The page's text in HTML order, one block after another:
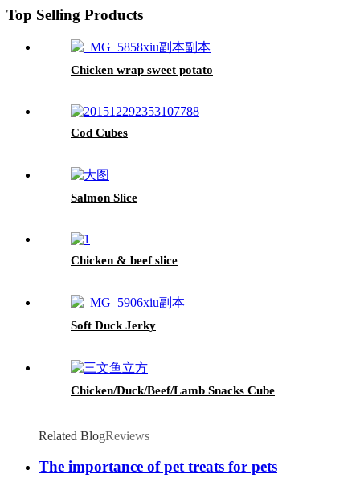
Top Selling Products
Chicken wrap sweet potato
Cod Cubes
Salmon Slice
Chicken & beef slice
Soft Duck Jerky
Chicken/Duck/Beef/Lamb Snacks Cube
Related BlogReviews
The importance of pet treats for pets